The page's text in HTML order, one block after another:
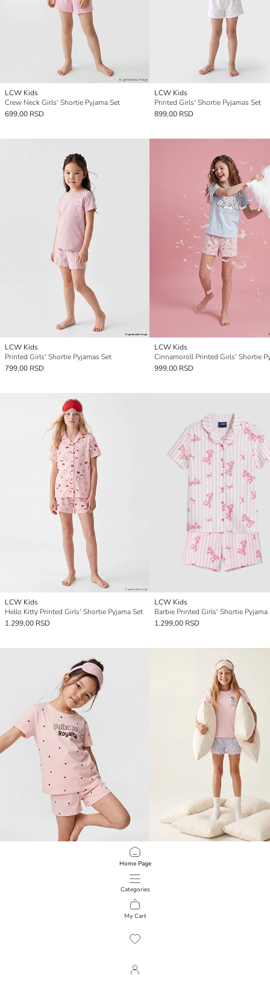
Home Page
Categories
My Cart
LCW Kids
Crew Neck Girls' Shortie Pyjama Set
699,00 RSD
LCW Kids
Printed Girls' Shortie Pyjamas Set
899,00 RSD
LCW Kids
Printed Girls' Shortie Pyjamas Set
799,00 RSD
LCW Kids
999,00 RSD
LCW Kids
Hello Kitty Printed Girls' Shortie Pyjama Set
1.299,00 RSD
LCW Kids
Barbie Printed Girls' Shortie Pyjama
1.299,00 RSD